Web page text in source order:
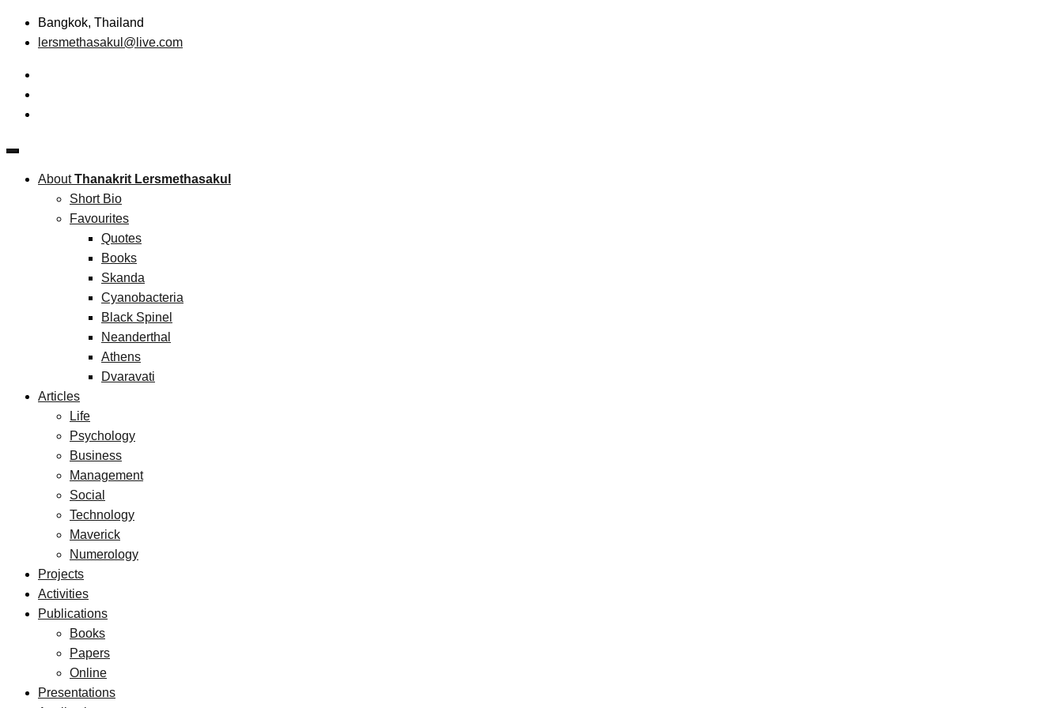
Skip
Bangkok, Thailand
lersmethasakul@live.com
Thanakrit Lersmethasakul
AboutThanakrit Lersmethasakul
Short Bio
Favourites
Quotes
Books
Skanda
Cyanobacteria
Black Spinel
Neanderthal
Athens
Dvaravati
Articles
Life
Psychology
Business
Management
Social
Technology
Maverick
Numerology
Projects
Activities
Publications
Books
Papers
Online
Presentations